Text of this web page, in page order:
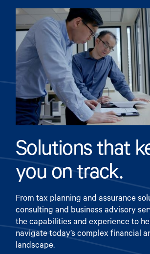
Solutions that
you on track.
From tax planning and assurance
consulting and business advisory
the capabilities and experience to
navigate today’s complex financial
landscape.